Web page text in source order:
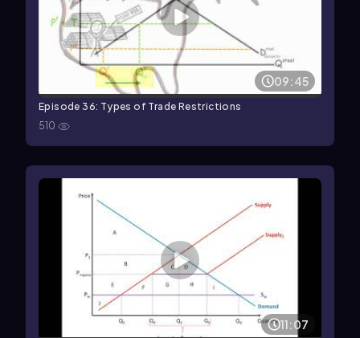
09:45
Episode 36: Types of Trade Restrictions
510
11:07